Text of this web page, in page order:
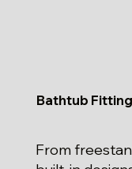
Bathtub Fitting
From